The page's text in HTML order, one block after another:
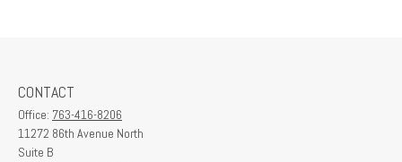
CONTACT
Office: 763-416-8206
11272 86th Avenue North
Suite B